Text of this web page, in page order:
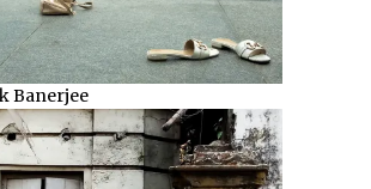
Banerjee